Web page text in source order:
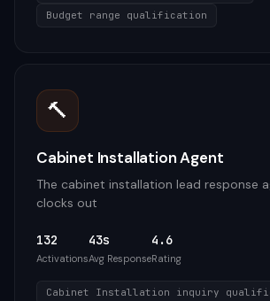
Budget range qualification
🔨
Cabinet Installation Agent
The cabinet installation lead response
clocks out
132
Activations
43s
Avg Response
4.6
Rating
Cabinet Installation inquiry